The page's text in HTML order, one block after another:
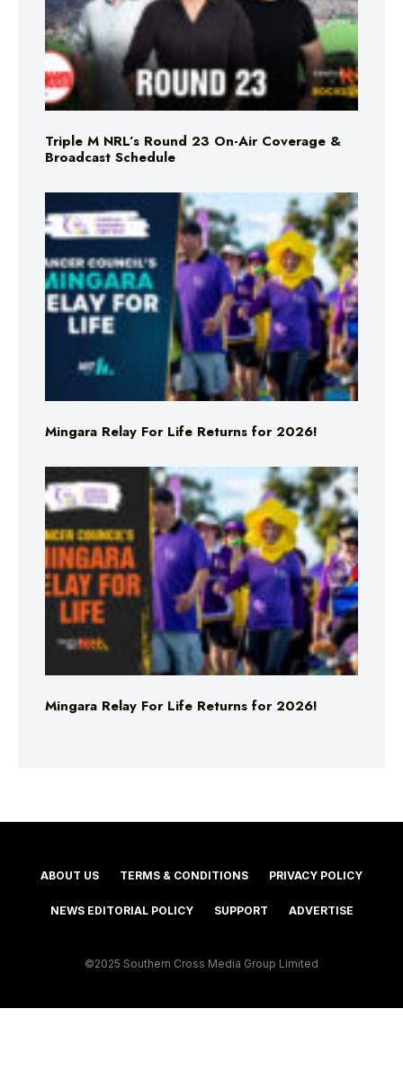
Triple M NRL’s Round 23 On-Air Coverage &
Broadcast Schedule
Mingara Relay For Life Returns for 2026!
Mingara Relay For Life Returns for 2026!
ABOUT US TERMS & CONDITIONS PRIVACY POLICY
NEWS EDITORIAL POLICY SUPPORT ADVERTISE
©2025 Southern Cross Media Group Limited